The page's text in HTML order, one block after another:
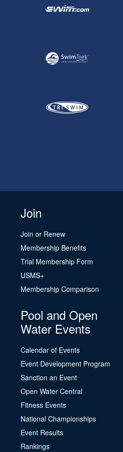
Join
Join or Renew
Membership Benefits
Trial Membership Form
USMS+
Membership Comparison
Pool and Open
Water Events
Calendar of Events
Event Development Program
Sanction an Event
Open Water Central
Fitness Events
National Championships
Event Results
Rankings